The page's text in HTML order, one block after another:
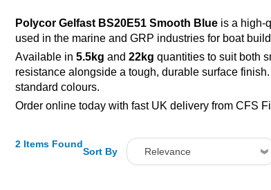
Polycor Gelfast BS20E51 Smooth Blue is a high-
used in the marine and GRP industries for boat
Available in 5.5kg and 22kg quantities to suit both
resistance alongside a tough, durable surface
standard colours.
Order online today with fast UK delivery from CFS
2 Items Found
Sort By Relevance